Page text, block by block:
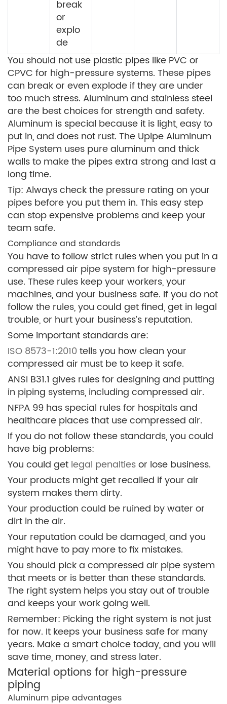
break
or
explo
de
You should not use plastic pipes like PVC or
CPVC for high-pressure systems. These pipes
can break or even explode if they are under
too much stress. Aluminum and stainless steel
are the best choices for strength and safety.
Aluminum is special because it is light, easy to
put in, and does not rust. The Upipe Aluminum
Pipe System uses pure aluminum and thick
walls to make the pipes extra strong and last a
long time.
Tip: Always check the pressure rating on your
pipes before you put them in. This easy step
can stop expensive problems and keep your
team safe.
Compliance and standards
You have to follow strict rules when you put in a
compressed air pipe system for high-pressure
use. These rules keep your workers, your
machines, and your business safe. If you do not
follow the rules, you could get fined, get in legal
trouble, or hurt your business’s reputation.
Some important standards are:
ISO 8573-1:2010tells you how clean your
compressed air must be to keep it safe.
ANSI B31.1 gives rules for designing and putting
in piping systems, including compressed air.
NFPA 99 has special rules for hospitals and
healthcare places that use compressed air.
If you do not follow these standards, you could
have big problems:
You could get legal penaltiesor lose business.
Your products might get recalled if your air
system makes them dirty.
Your production could be ruined by water or
dirt in the air.
Your reputation could be damaged, and you
might have to pay more to fix mistakes.
You should pick a compressed air pipe system
that meets or is better than these standards.
The right system helps you stay out of trouble
and keeps your work going well.
Remember: Picking the right system is not just
for now. It keeps your business safe for many
years. Make a smart choice today, and you will
save time, money, and stress later.
Material options for high-pressure
piping
Aluminum pipe advantages